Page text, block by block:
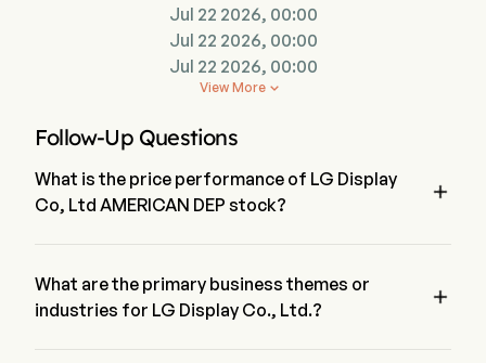
manufactures raw materials.Jul 22 2026, 00:00
Jul 22 2026, 00:00
Jul 22 2026, 00:00

View More
Follow-Up Questions
What is the price performance of LG Display
Co, Ltd AMERICAN DEP stock?

What are the primary business themes or
industries for LG Display Co., Ltd.?
